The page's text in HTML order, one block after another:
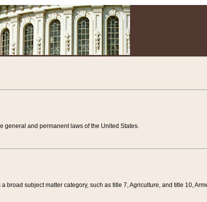
general and permanent laws of the United States.
subject matter category, such as title 7, Agriculture, and title 10,